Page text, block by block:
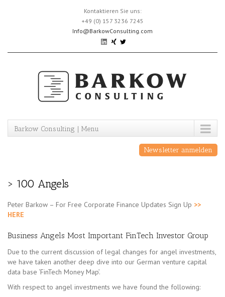
Kontaktieren Sie uns:
+49 (0) 157 3236 7245
Info@BarkowConsulting.com
Barkow Consulting | Menu
Newsletter anmelden
> 100 Angels
Peter Barkow – For Free Corporate Finance Updates Sign Up >>
HERE
Business Angels Most Important FinTech Investor Group
Due to the current discussion of legal changes for angel investments,
we have taken another deep dive into our German venture capital
data base ‘FinTech Money Map’.
With respect to angel investments we have found the following: